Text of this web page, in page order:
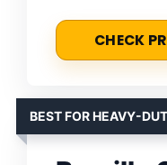
CHECK
BEST FOR HEAVY-